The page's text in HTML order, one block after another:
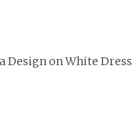
Design on White Dress